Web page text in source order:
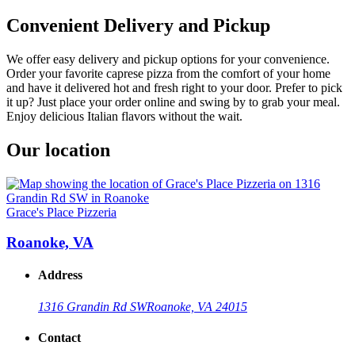
Convenient Delivery and Pickup
We offer easy delivery and pickup options for your convenience.
Order your favorite caprese pizza from the comfort of your home
and have it delivered hot and fresh right to your door. Prefer to pick
it up? Just place your order online and swing by to grab your meal.
Enjoy delicious Italian flavors without the wait.
Our location
Grace's Place Pizzeria
Roanoke, VA
Address
1316 Grandin Rd SWRoanoke, VA 24015
Contact